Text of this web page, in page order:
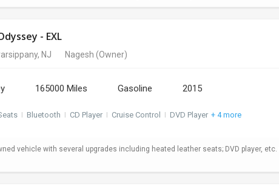
- EXL
NJ Nagesh (Owner)
165000 Miles Gasoline 2015
I Bluetooth I CD Player I Cruise Control I DVD Player + 4 more
vehicle with several upgrades including heated leather seats; DVD player,